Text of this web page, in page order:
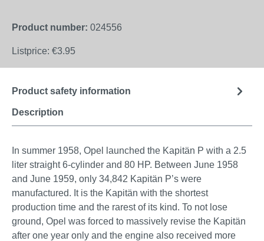
Product number: 024556
Listprice: €3.95
Description
Product safety information
In summer 1958, Opel launched the Kapitän P with a 2.5
liter straight 6-cylinder and 80 HP. Between June 1958
and June 1959, only 34,842 Kapitän P’s were
manufactured. It is the Kapitän with the shortest
production time and the rarest of its kind. To not lose
ground, Opel was forced to massively revise the Kapitän
after one year only and the engine also received more